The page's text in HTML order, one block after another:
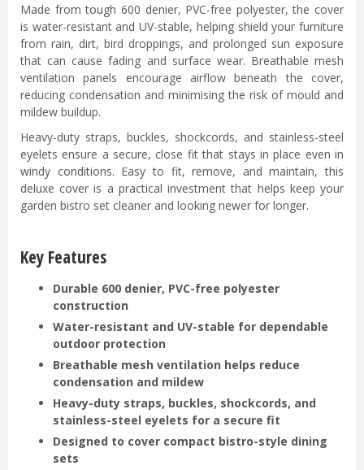
Made from tough 600 denier, PVC-free polyester, the cover
is water-resistant and UV-stable, helping shield your furniture
from rain, dirt, bird droppings, and prolonged sun exposure
that can cause fading and surface wear. Breathable mesh
ventilation panels encourage airflow beneath the cover,
reducing condensation and minimising the risk of mould and
mildew buildup.
Heavy-duty straps, buckles, shockcords, and stainless-steel
eyelets ensure a secure, close fit that stays in place even in
windy conditions. Easy to fit, remove, and maintain, this
deluxe cover is a practical investment that helps keep your
garden bistro set cleaner and looking newer for longer.
Key Features
Durable 600 denier, PVC-free polyester
construction
Water-resistant and UV-stable for dependable
outdoor protection
Breathable mesh ventilation helps reduce
condensation and mildew
Heavy-duty straps, buckles, shockcords, and
stainless-steel eyelets for a secure fit
Designed to cover compact bistro-style dining
sets